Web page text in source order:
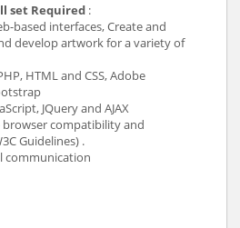
set Required :
based interfaces, Create and
develop artwork for a variety of
HTML and CSS, Adobe
JQuery and AJAX
compatibility and
Guidelines) .
communication